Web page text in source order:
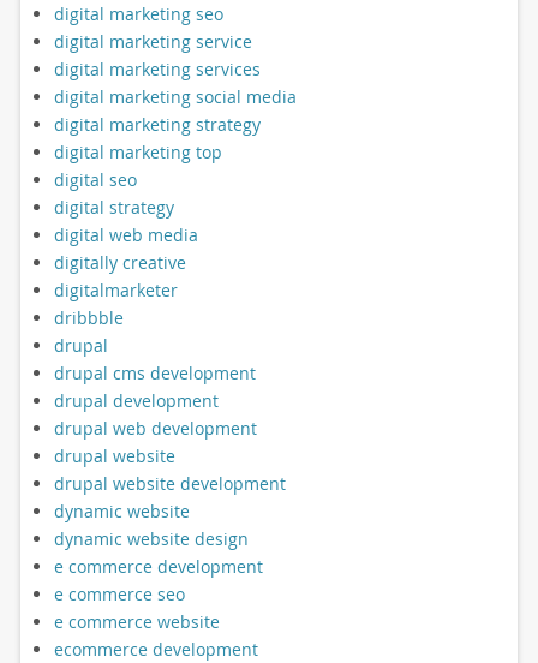
digital marketing seo
digital marketing service
digital marketing services
digital marketing social media
digital marketing strategy
digital marketing top
digital seo
digital strategy
digital web media
digitally creative
digitalmarketer
dribbble
drupal
drupal cms development
drupal development
drupal web development
drupal website
drupal website development
dynamic website
dynamic website design
e commerce development
e commerce seo
e commerce website
ecommerce development